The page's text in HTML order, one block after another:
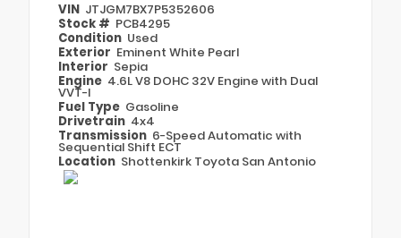
VIN JTJGM7BX7P5352606
Stock # PCB4295
Condition Used
Exterior Eminent White Pearl
Interior Sepia
Engine 4.6L V8 DOHC 32V Engine with Dual
VVT-I
Fuel Type Gasoline
Drivetrain 4x4
Transmission 6-Speed Automatic with
Sequential Shift ECT
Location Shottenkirk Toyota San Antonio